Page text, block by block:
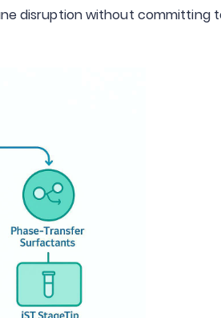
disruption without committing